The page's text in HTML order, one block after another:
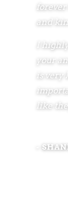
and
I
your
is very
like
-